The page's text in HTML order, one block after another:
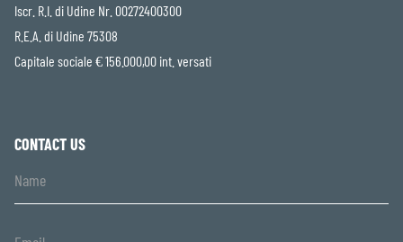
Iscr. R.I. di Udine Nr. 00272400300
R.E.A. di Udine 75308
Capitale sociale € 156.000,00 int. versati
CONTACT US